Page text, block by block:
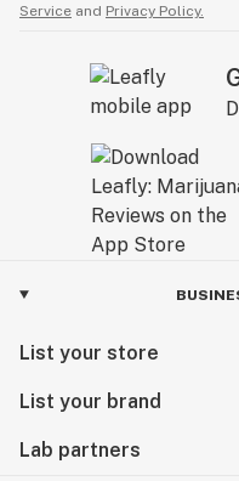
Service and Privacy Policy.
List your store
List your brand
Lab partners